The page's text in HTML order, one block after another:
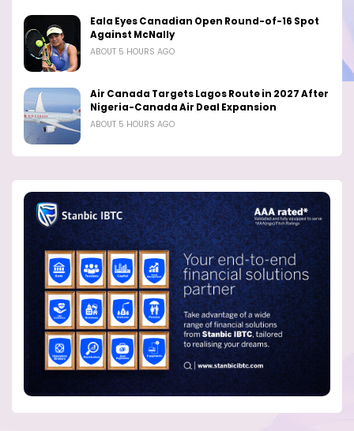
Eala Eyes Canadian Open Round-of-16 Spot
Against McNally
ABOUT 5 HOURS AGO
Air Canada Targets Lagos Route in 2027 After
Nigeria-Canada Air Deal Expansion
ABOUT 5 HOURS AGO